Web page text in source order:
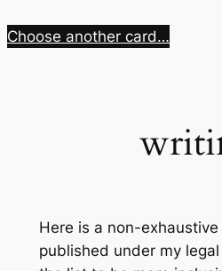
to
Choose another card…
Here is a non-
published under my